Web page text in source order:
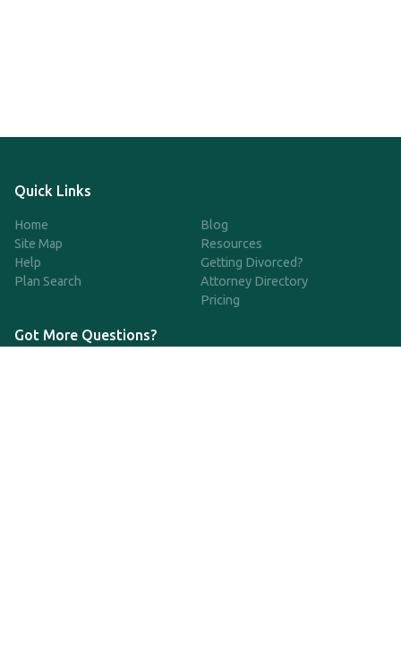
Quick Links
Home
Site Map
Help
Plan Search
Blog
Resources
Getting Divorced?
Attorney Directory
Pricing
Got More Questions?